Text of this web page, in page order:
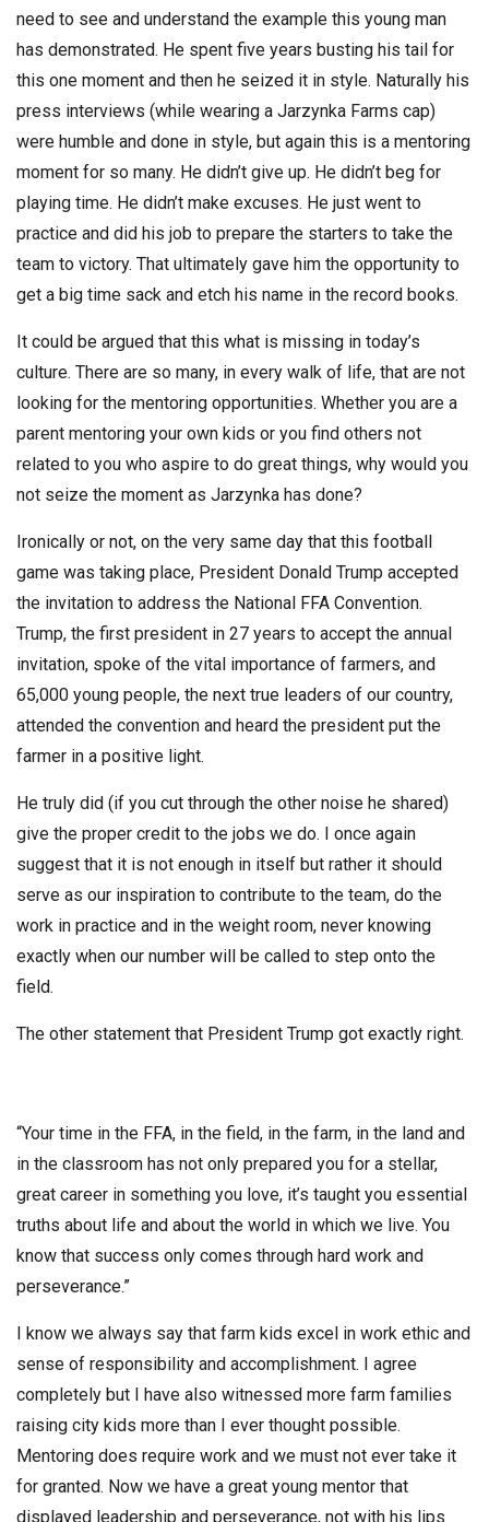
need to see and understand the example this young man
has demonstrated. He spent five years busting his tail for
this one moment and then he seized it in style. Naturally his
press interviews (while wearing a Jarzynka Farms cap)
were humble and done in style, but again this is a mentoring
moment for so many. He didn’t give up. He didn’t beg for
playing time. He didn’t make excuses. He just went to
practice and did his job to prepare the starters to take the
team to victory. That ultimately gave him the opportunity to
get a big time sack and etch his name in the record books.
It could be argued that this what is missing in today’s
culture. There are so many, in every walk of life, that are not
looking for the mentoring opportunities. Whether you are a
parent mentoring your own kids or you find others not
related to you who aspire to do great things, why would you
not seize the moment as Jarzynka has done?
Ironically or not, on the very same day that this football
game was taking place, President Donald Trump accepted
the invitation to address the National FFA Convention.
Trump, the first president in 27 years to accept the annual
invitation, spoke of the vital importance of farmers, and
65,000 young people, the next true leaders of our country,
attended the convention and heard the president put the
farmer in a positive light.
He truly did (if you cut through the other noise he shared)
give the proper credit to the jobs we do. I once again
suggest that it is not enough in itself but rather it should
serve as our inspiration to contribute to the team, do the
work in practice and in the weight room, never knowing
exactly when our number will be called to step onto the
field.
The other statement that President Trump got exactly right.
“Your time in the FFA, in the field, in the farm, in the land and
in the classroom has not only prepared you for a stellar,
great career in something you love, it’s taught you essential
truths about life and about the world in which we live. You
know that success only comes through hard work and
perseverance.”
I know we always say that farm kids excel in work ethic and
sense of responsibility and accomplishment. I agree
completely but I have also witnessed more farm families
raising city kids more than I ever thought possible.
Mentoring does require work and we must not ever take it
for granted. Now we have a great young mentor that
displayed leadership and perseverance, not with his lips